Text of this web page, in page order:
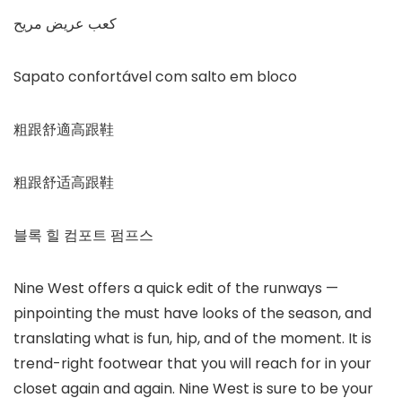
كعب عريض مريح
Sapato confortável com salto em bloco
粗跟舒適高跟鞋
粗跟舒适高跟鞋
블록 힐 컴포트 펌프스
Nine West offers a quick edit of the runways —
pinpointing the must have looks of the season, and
translating what is fun, hip, and of the moment. It is
trend-right footwear that you will reach for in your
closet again and again. Nine West is sure to be your